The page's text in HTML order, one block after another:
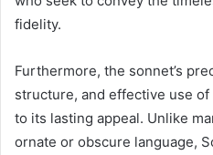
fidelity.
Furthermore, the sonnet’s
structure, and effective use
to its lasting appeal. Unlike
ornate or obscure language,